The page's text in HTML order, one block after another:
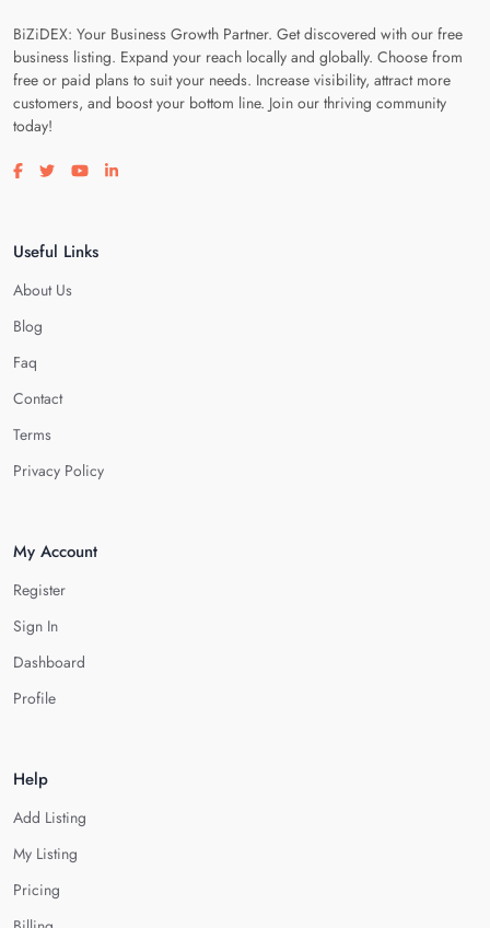
BiZiDEX: Your Business Growth Partner. Get discovered with our free
business listing. Expand your reach locally and globally. Choose from
free or paid plans to suit your needs. Increase visibility, attract more
customers, and boost your bottom line. Join our thriving community
today!
Visit our facebook page
Visit our twitter page
Visit our youtube page
Visit our linkedin page
Useful Links
About Us
Blog
Faq
Contact
Terms
Privacy Policy
My Account
Register
Sign In
Dashboard
Profile
Help
Add Listing
My Listing
Pricing